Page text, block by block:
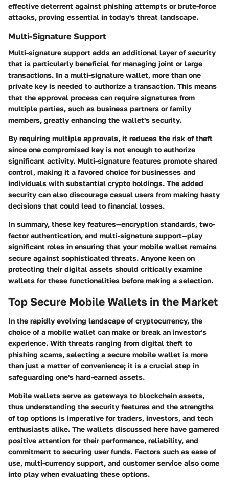
effective deterrent against phishing attempts or brute-force
attacks, proving essential in today's threat landscape.
Multi-Signature Support
Multi-signature support adds an additional layer of security
that is particularly beneficial for managing joint or large
transactions. In a multi-signature wallet, more than one
private key is needed to authorize a transaction. This means
that the approval process can require signatures from
multiple parties, such as business partners or family
members, greatly enhancing the wallet's security.
By requiring multiple approvals, it reduces the risk of theft
since one compromised key is not enough to authorize
significant activity. Multi-signature features promote shared
control, making it a favored choice for businesses and
individuals with substantial crypto holdings. The added
security can also discourage casual users from making hasty
decisions that could lead to financial losses.
In summary, these key features—encryption standards, two-
factor authentication, and multi-signature support—play
significant roles in ensuring that your mobile wallet remains
secure against sophisticated threats. Anyone keen on
protecting their digital assets should critically examine
wallets for these functionalities before making a selection.
Top Secure Mobile Wallets in the Market
In the rapidly evolving landscape of cryptocurrency, the
choice of a mobile wallet can make or break an investor's
experience. With threats ranging from digital theft to
phishing scams, selecting a secure mobile wallet is more
than just a matter of convenience; it is a crucial step in
safeguarding one's hard-earned assets.
Mobile wallets serve as gateways to blockchain assets,
thus understanding the security features and the strengths
of top options is imperative for traders, investors, and tech
enthusiasts alike. The wallets discussed here have garnered
positive attention for their performance, reliability, and
commitment to securing user funds. Factors such as ease of
use, multi-currency support, and customer service also come
into play when evaluating these options.